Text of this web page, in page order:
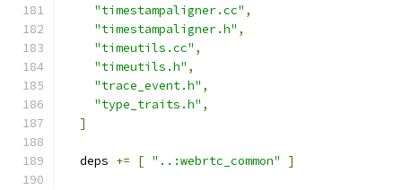
"timestampaligner.cc" ,
"timestampaligner.h" ,
"timeutils.cc" ,
"timeutils.h" ,
"trace_event.h" ,
"type_traits.h" ,
]
  deps
+= [ "..:webrtc_common" ]